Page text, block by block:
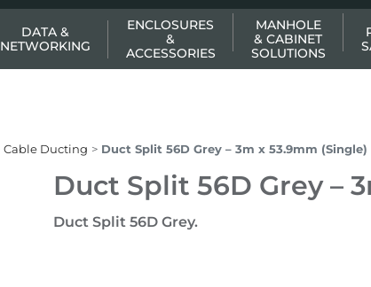
DATA &
NETWORKING
ENCLOSURES
&
ACCESSORIES
MANHOLE
& CABINET
SOLUTIONS
Cable Ducting Duct Split 56D Grey – 3m x 53.9mm (Single)
Duct Split 56D Grey –
Duct Split 56D Grey.